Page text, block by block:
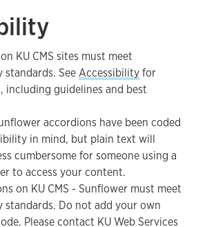
KU CMS sites must meet
standards. SeeAccessibilityfor
including guidelines and best
accordions have been coded
in mind, but plain text will
cumbersome for someone using a
to access your content.
on KU CMS - Sunflower must meet
standards. Do not add your own
Please contact KU Web Services